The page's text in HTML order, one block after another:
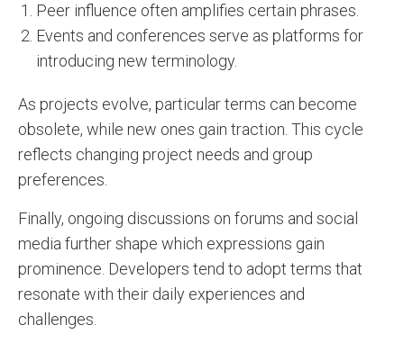
Peer influence often amplifies certain phrases.
Events and conferences serve as platforms for
introducing new terminology.
As projects evolve, particular terms can become
obsolete, while new ones gain traction. This cycle
reflects changing project needs and group
preferences.
Finally, ongoing discussions on forums and social
media further shape which expressions gain
prominence. Developers tend to adopt terms that
resonate with their daily experiences and
challenges.